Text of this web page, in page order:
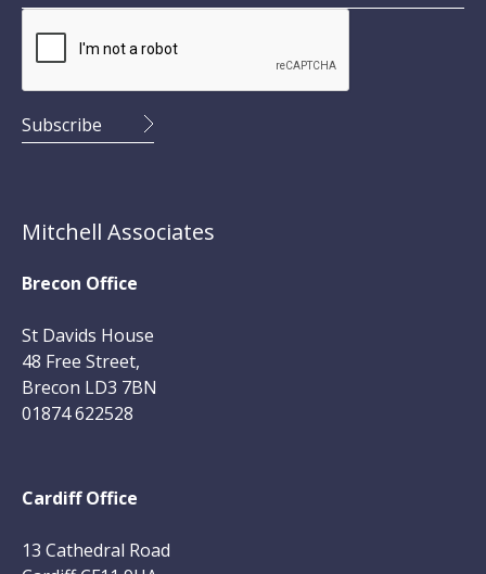
Mitchell Associates
Brecon Office
St Davids House
48 Free Street,
Brecon LD3 7BN
01874 622528
Cardiff Office
13 Cathedral Road